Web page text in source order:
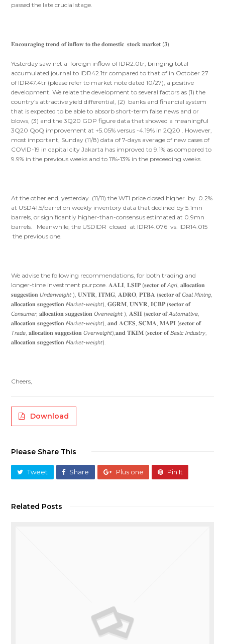
passed the late crucial stage.
𝐄𝐧𝐜𝐨𝐮𝐫𝐚𝐠𝐢𝐧𝐠 𝐭𝐫𝐞𝐧𝐝 𝐨𝐟 𝐢𝐧𝐟𝐥𝐨𝐰 𝐭𝐨 𝐭𝐡𝐞 𝐝𝐨𝐦𝐞𝐬𝐭𝐢𝐜 𝐬𝐭𝐨𝐜𝐤 𝐦𝐚𝐫𝐤𝐞𝐭 (𝟑)
Yesterday saw net a foreign inflow of IDR2.0tr, bringing total
accumulated journal to IDR42.1tr compared to that of in October 27
of IDR47.4tr (please refer to market note dated 10/27), a positive
development. We relate the development to several factors as (1) the
country’s attractive yield differential, (2) banks and financial system
that is expected to be able to absorb short-term false news and or
blows, (3) and the 3Q20 GDP figure data that showed a meaningful
3Q20 QoQ improvement at +5.05% versus -4.19% in 2Q20 . However,
most important, Sunday (11/8) data of 7-days average of new cases of
COVID-19 in capital city Jakarta has improved to 9.1% as compared to
9.9% in the previous weeks and to 11%-13% in the preceeding weeks.
At the other end, yesterday (11/11) the WTI price closed higher by 0.2%
at USD41.5/barrel on weekly inventory data that declined by 5.1mn
barrels, or significantly higher-than-consensus estimated at 0.9mn
barrels. Meanwhile, the USDIDR closed at IDR14.076 vs. IDR14.015
the previous one.
We advise the following recommendations, for both trading and
longer-time investment purpose. 𝐀𝐀𝐋𝐈, 𝐋𝐒𝐈𝐏 (𝐬𝐞𝐜𝐭𝐨𝐫 𝐨𝐟 𝘈𝘨𝘳𝘪, 𝐚𝐥𝐥𝐨𝐜𝐚𝐭𝐢𝐨𝐧
𝐬𝐮𝐠𝐠𝐞𝐬𝐭𝐢𝐨𝐧 𝘜𝘯𝘥𝘦𝘳𝘸𝘦𝘪𝘨𝘩𝘵 ), 𝐔𝐍𝐓𝐑, 𝐈𝐓𝐌𝐆, 𝐀𝐃𝐑𝐎, 𝐏𝐓𝐁𝐀 (𝐬𝐞𝐜𝐭𝐨𝐫 𝐨𝐟 𝘊𝘰𝘢𝘭 𝘔𝘪𝘯𝘪𝘯𝘨,
𝐚𝐥𝐥𝐨𝐜𝐚𝐭𝐢𝐨𝐧 𝐬𝐮𝐠𝐠𝐞𝐬𝐭𝐢𝐨𝐧 𝘔𝘢𝘳𝘬𝘦𝘵-𝘸𝘦𝘪𝘨𝘩𝘵), 𝐆𝐆𝐑𝐌, 𝐔𝐍𝐕𝐑, 𝐈𝐂𝐁𝐏 (𝐬𝐞𝐜𝐭𝐨𝐫 𝐨𝐟
𝘊𝘰𝘯𝘴𝘶𝘮𝘦𝘳, 𝐚𝐥𝐥𝐨𝐜𝐚𝐭𝐢𝐨𝐧 𝐬𝐮𝐠𝐠𝐞𝐬𝐭𝐢𝐨𝐧 𝘖𝘷𝘦𝘳𝘸𝘦𝘪𝘨𝘩𝘵 ), 𝐀𝐒𝐈𝐈 (𝐬𝐞𝐜𝐭𝐨𝐫 𝐨𝐟 𝘈𝘶𝘵𝘰𝘮𝘢𝘵𝘪𝘷𝘦,
𝐚𝐥𝐥𝐨𝐜𝐚𝐭𝐢𝐨𝐧 𝐬𝐮𝐠𝐠𝐞𝐬𝐭𝐢𝐨𝐧 𝘔𝘢𝘳𝘬𝘦𝘵-𝘸𝘦𝘪𝘨𝘩𝘵), 𝐚𝐧𝐝 𝐀𝐂𝐄𝐒, 𝐒𝐂𝐌𝐀, 𝐌𝐀𝐏𝐈 (𝐬𝐞𝐜𝐭𝐨𝐫 𝐨𝐟
𝘛𝘳𝘢𝘥𝘦, 𝐚𝐥𝐥𝐨𝐜𝐚𝐭𝐢𝐨𝐧 𝐬𝐮𝐠𝐠𝐞𝐬𝐭𝐢𝐨𝐧 𝘖𝘷𝘦𝘳𝘸𝘦𝘪𝘨𝘩𝘵),𝐚𝐧𝐝 𝐓𝐊𝐈𝐌 (𝐬𝐞𝐜𝐭𝐨𝐫 𝐨𝐟 𝘉𝘢𝘴𝘪𝘤 𝘐𝘯𝘥𝘶𝘴𝘵𝘳𝘺,
𝐚𝐥𝐥𝐨𝐜𝐚𝐭𝐢𝐨𝐧 𝐬𝐮𝐠𝐠𝐞𝐬𝐭𝐢𝐨𝐧 𝘔𝘢𝘳𝘬𝘦𝘵-𝘸𝘦𝘪𝘨𝘩𝘵).
Cheers,
Download
Please Share This
Tweet Share Plus one Pin It
Related Posts